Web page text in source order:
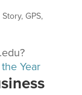
,GPS,